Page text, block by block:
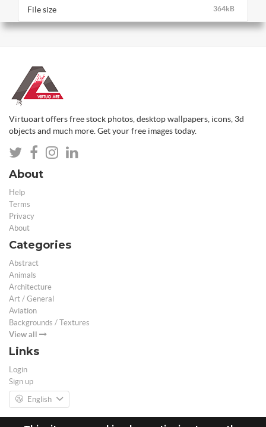
364kB
File size
Virtuoart offers free stock photos, desktop wallpapers, icons, 3d
objects and much more. Get your free images today.
About
Help
Terms
Privacy
About
Categories
Abstract
Animals
Architecture
Art / General
Aviation
Backgrounds / Textures
View all
Links
Login
Sign up
English